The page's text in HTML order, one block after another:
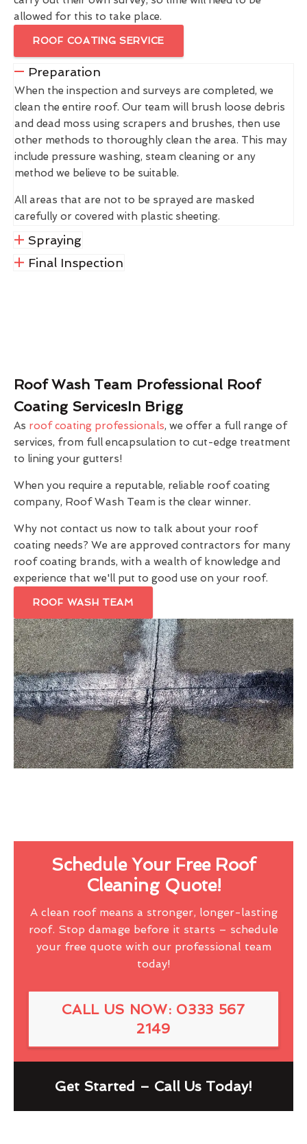
allowed for this to take place.
ROOF COATING SERVICE
Preparation
When the inspection and surveys are completed, we
clean the entire roof. Our team will brush loose debris
and dead moss using scrapers and brushes, then use
other methods to thoroughly clean the area. This may
include pressure washing, steam cleaning or any
method we believe to be suitable.
All areas that are not to be sprayed are masked
carefully or covered with plastic sheeting.
Spraying
Final Inspection
Roof Wash Team Professional Roof
Coating ServicesIn Brigg
As roof coating professionals, we offer a full range of
services, from full encapsulation to cut-edge treatment
to lining your gutters!
When you require a reputable, reliable roof coating
company, Roof Wash Team is the clear winner.
Why not contact us now to talk about your roof
coating needs? We are approved contractors for many
roof coating brands, with a wealth of knowledge and
experience that we'll put to good use on your roof.
ROOF WASH TEAM
Schedule Your Free Roof
Cleaning Quote!
A clean roof means a stronger, longer-lasting
roof. Stop damage before it starts – schedule
your free quote with our professional team
today!
CALL US NOW: 0333 567
2149
Get Started – Call Us Today!